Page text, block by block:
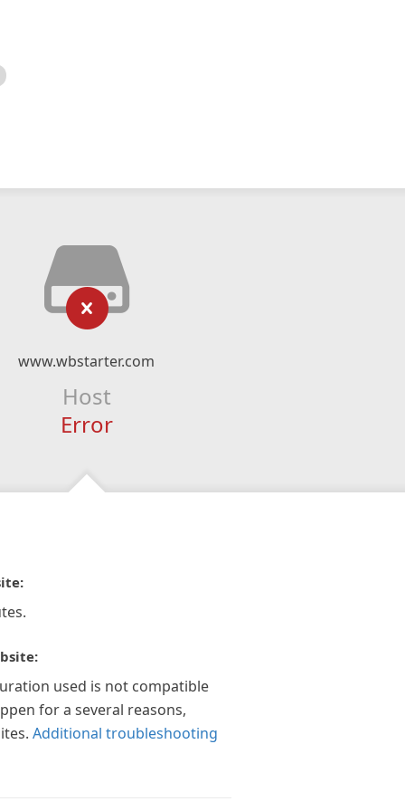
www.wbstarter.com
Host
Error
used is not compatible
for a several reasons,
Additional troubleshooting